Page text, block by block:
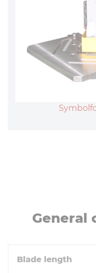
General
Blade length